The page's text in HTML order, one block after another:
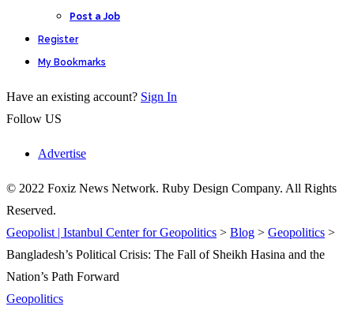
Post a Job
Register
My Bookmarks
Have an existing account? Sign In
Follow US
Advertise
© 2022 Foxiz News Network. Ruby Design Company. All Rights
Reserved.
Geopolist | Istanbul Center for Geopolitics > Blog > Geopolitics >
Bangladesh’s Political Crisis: The Fall of Sheikh Hasina and the
Nation’s Path Forward
Geopolitics